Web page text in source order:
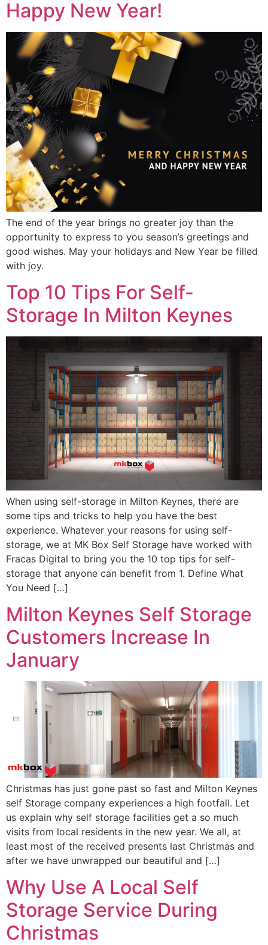
Happy New Year!
The end of the year brings no greater joy than the
opportunity to express to you season’s greetings and
good wishes. May your holidays and New Year be filled
with joy.
Top 10 Tips For Self-
Storage In Milton Keynes
When using self-storage in Milton Keynes, there are
some tips and tricks to help you have the best
experience. Whatever your reasons for using self-
storage, we at MK Box Self Storage have worked with
Fracas Digital to bring you the 10 top tips for self-
storage that anyone can benefit from 1. Define What
You Need […]
Milton Keynes Self Storage
Customers Increase In
January
Christmas has just gone past so fast and Milton Keynes
self Storage company experiences a high footfall. Let
us explain why self storage facilities get a so much
visits from local residents in the new year. We all, at
least most of the received presents last Christmas and
after we have unwrapped our beautiful and […]
Why Use A Local Self
Storage Service During
Christmas